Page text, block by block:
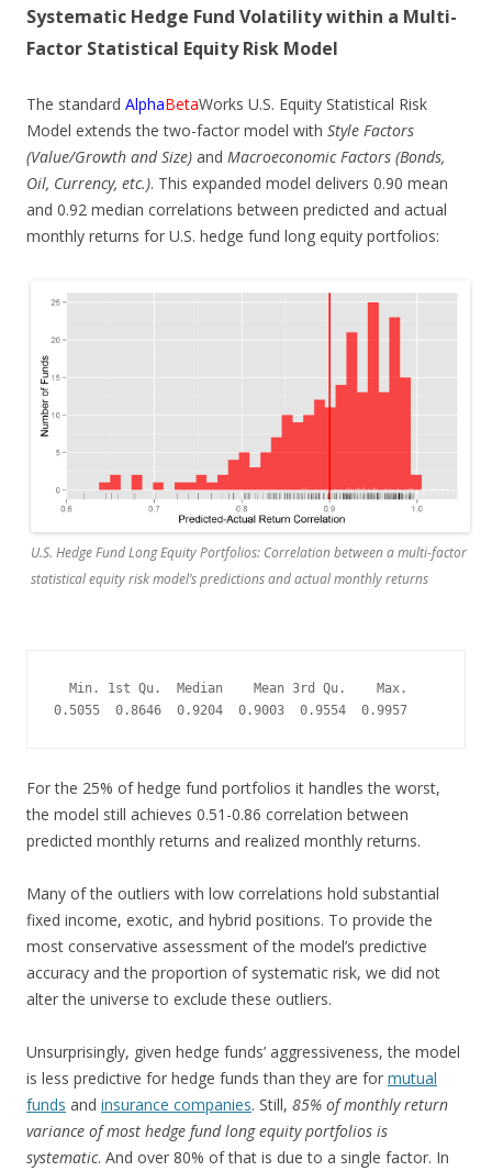
Systematic Hedge Fund Volatility within a Multi-
Factor Statistical Equity Risk Model
The standard AlphaBetaWorks U.S. Equity Statistical Risk
Model extends the two-factor model with Style Factors
(Value/Growth and Size) and Macroeconomic Factors (Bonds,
Oil, Currency, etc.). This expanded model delivers 0.90 mean
and 0.92 median correlations between predicted and actual
monthly returns for U.S. hedge fund long equity portfolios:
U.S. Hedge Fund Long Equity Portfolios: Correlation between a multi-factor
statistical equity risk model’s predictions and actual monthly returns
Min. 1st Qu.  Median    Mean 3rd Qu.    Max.
0.5055  0.8646  0.9204  0.9003  0.9554  0.9957
For the 25% of hedge fund portfolios it handles the worst,
the model still achieves 0.51-0.86 correlation between
predicted monthly returns and realized monthly returns.
Many of the outliers with low correlations hold substantial
fixed income, exotic, and hybrid positions. To provide the
most conservative assessment of the model’s predictive
accuracy and the proportion of systematic risk, we did not
alter the universe to exclude these outliers.
Unsurprisingly, given hedge funds’ aggressiveness, the model
is less predictive for hedge funds than they are for mutual
funds and insurance companies. Still, 85% of monthly return
variance of most hedge fund long equity portfolios is
systematic. And over 80% of that is due to a single factor. In